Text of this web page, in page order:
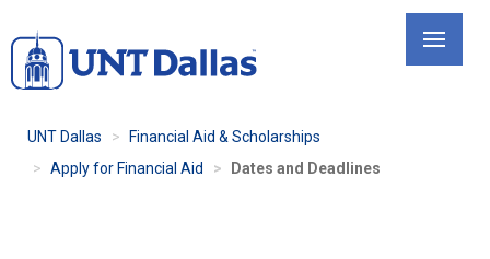
to
main
UNT Dallas
Financial Aid & Scholarships
Apply for Financial Aid
Dates and Deadlines